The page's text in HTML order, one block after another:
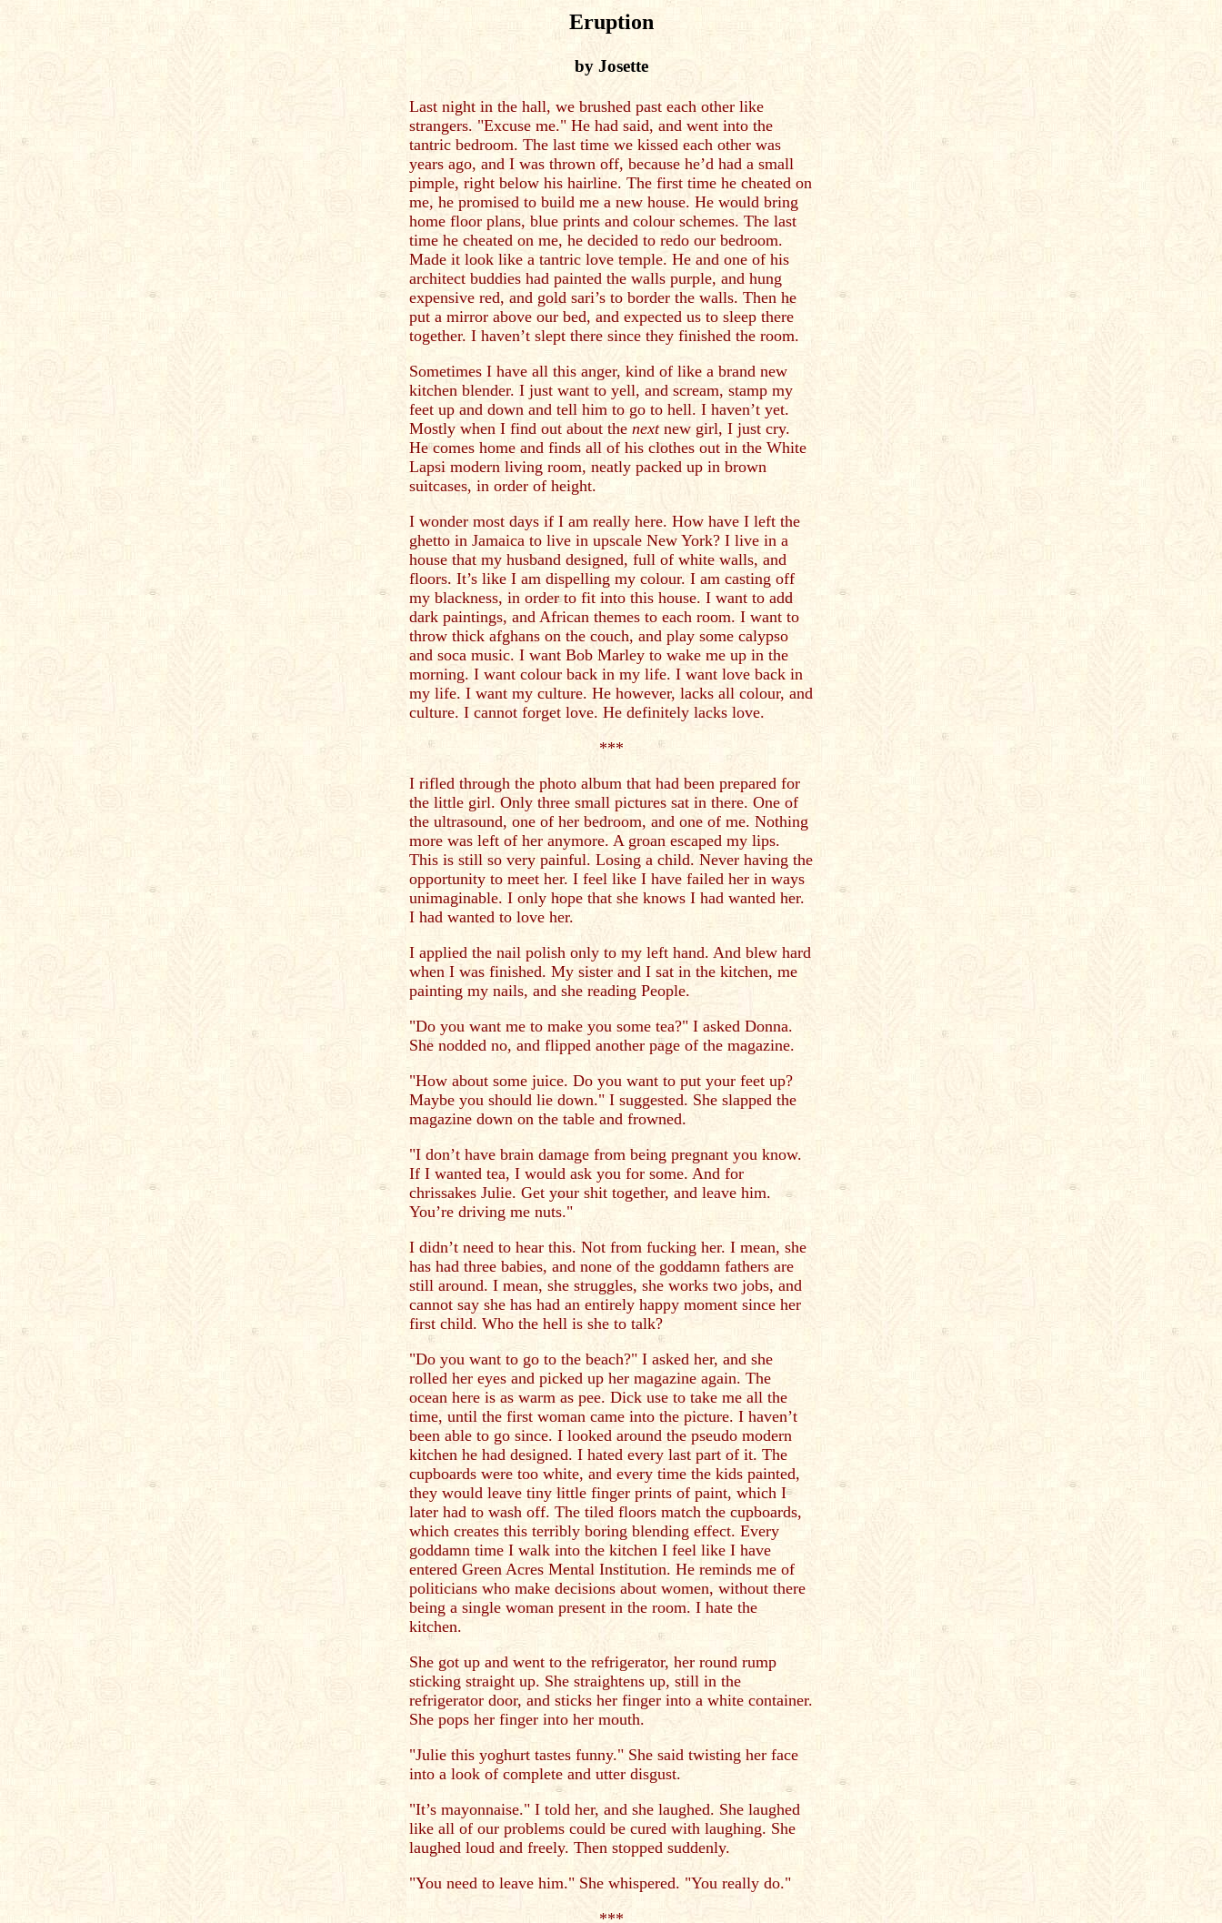
Eruption
by Josette
Last night in the hall, we brushed past each other like
strangers. "Excuse me." He had said, and went into the
tantric bedroom. The last time we kissed each other was
years ago, and I was thrown off, because he’d had a small
pimple, right below his hairline. The first time he cheated on
me, he promised to build me a new house. He would bring
home floor plans, blue prints and colour schemes. The last
time he cheated on me, he decided to redo our bedroom.
Made it look like a tantric love temple. He and one of his
architect buddies had painted the walls purple, and hung
expensive red, and gold sari’s to border the walls. Then he
put a mirror above our bed, and expected us to sleep there
together. I haven’t slept there since they finished the room.
Sometimes I have all this anger, kind of like a brand new
kitchen blender. I just want to yell, and scream, stamp my
feet up and down and tell him to go to hell. I haven’t yet.
Mostly when I find out about the nextnew girl, I just cry.
He comes home and finds all of his clothes out in the White
Lapsi modern living room, neatly packed up in brown
suitcases, in order of height.
I wonder most days if I am really here. How have I left the
ghetto in Jamaica to live in upscale New York? I live in a
house that my husband designed, full of white walls, and
floors. It’s like I am dispelling my colour. I am casting off
my blackness, in order to fit into this house. I want to add
dark paintings, and African themes to each room. I want to
throw thick afghans on the couch, and play some calypso
and soca music. I want Bob Marley to wake me up in the
morning. I want colour back in my life. I want love back in
my life. I want my culture. He however, lacks all colour, and
culture. I cannot forget love. He definitely lacks love.
***
I rifled through the photo album that had been prepared for
the little girl. Only three small pictures sat in there. One of
the ultrasound, one of her bedroom, and one of me. Nothing
more was left of her anymore. A groan escaped my lips.
This is still so very painful. Losing a child. Never having the
opportunity to meet her. I feel like I have failed her in ways
unimaginable. I only hope that she knows I had wanted her.
I had wanted to love her.
I applied the nail polish only to my left hand. And blew hard
when I was finished. My sister and I sat in the kitchen, me
painting my nails, and she reading People.
"Do you want me to make you some tea?" I asked Donna.
She nodded no, and flipped another page of the magazine.
"How about some juice. Do you want to put your feet up?
Maybe you should lie down." I suggested. She slapped the
magazine down on the table and frowned.
"I don’t have brain damage from being pregnant you know.
If I wanted tea, I would ask you for some. And for
chrissakes Julie. Get your shit together, and leave him.
You’re driving me nuts."
I didn’t need to hear this. Not from fucking her. I mean, she
has had three babies, and none of the goddamn fathers are
still around. I mean, she struggles, she works two jobs, and
cannot say she has had an entirely happy moment since her
first child. Who the hell is she to talk?
"Do you want to go to the beach?" I asked her, and she
rolled her eyes and picked up her magazine again. The
ocean here is as warm as pee. Dick use to take me all the
time, until the first woman came into the picture. I haven’t
been able to go since. I looked around the pseudo modern
kitchen he had designed. I hated every last part of it. The
cupboards were too white, and every time the kids painted,
they would leave tiny little finger prints of paint, which I
later had to wash off. The tiled floors match the cupboards,
which creates this terribly boring blending effect. Every
goddamn time I walk into the kitchen I feel like I have
entered Green Acres Mental Institution. He reminds me of
politicians who make decisions about women, without there
being a single woman present in the room. I hate the
kitchen.
She got up and went to the refrigerator, her round rump
sticking straight up. She straightens up, still in the
refrigerator door, and sticks her finger into a white container.
She pops her finger into her mouth.
"Julie this yoghurt tastes funny." She said twisting her face
into a look of complete and utter disgust.
"It’s mayonnaise." I told her, and she laughed. She laughed
like all of our problems could be cured with laughing. She
laughed loud and freely. Then stopped suddenly.
"You need to leave him." She whispered. "You really do."
***